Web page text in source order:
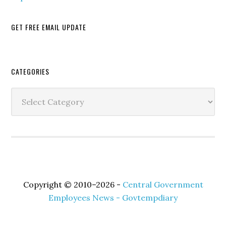
GET FREE EMAIL UPDATE
Secondary
Sidebar
CATEGORIES
Copyright © 2010–2026 - Central Government
Employees News - Govtempdiary